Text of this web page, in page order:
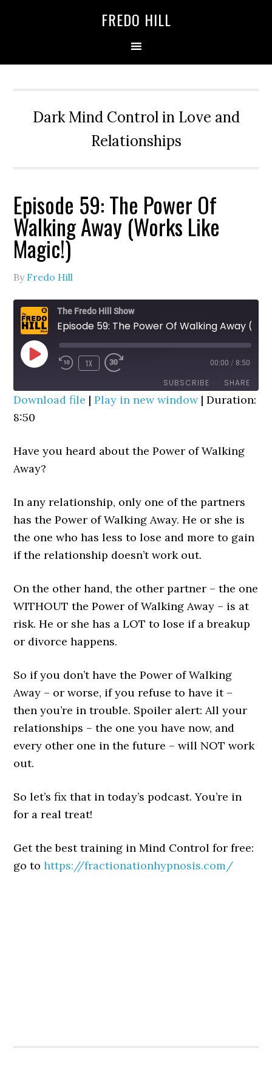
FREDO HILL
Dark Mind Control in Love and
Relationships
Episode 59: The Power Of
Walking Away (Works Like
Magic!)
By Fredo Hill
The Fredo Hill Show
PLAY
EPISODE
REWIND
SECONDS
1X
FAST
30
SECONDS
00:00 / 8:50
SUBSCRIBE SHARE
RSS FEED
SHARE
EMBED
Download file |Play in new window|Duration:
8:50
Have you heard about the Power of Walking
Away?
In any relationship, only one of the partners
has the Power of Walking Away. He or she is
the one who has less to lose and more to gain
if the relationship doesn’t work out.
On the other hand, the other partner – the one
WITHOUT the Power of Walking Away – is at
risk. He or she has a LOT to lose if a breakup
or divorce happens.
So if you don’t have the Power of Walking
Away – or worse, if you refuse to have it –
then you’re in trouble. Spoiler alert: All your
relationships – the one you have now, and
every other one in the future – will NOT work
out.
So let’s fix that in today’s podcast. You’re in
for a real treat!
Get the best training in Mind Control for free:
go tohttps://fractionationhypnosis.com/